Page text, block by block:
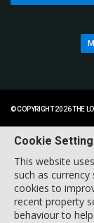
© COPYRIGHT 2026 THE
Cookie
This website
such as
cookies to
recent property
behaviour to